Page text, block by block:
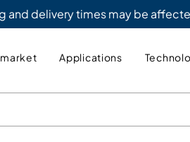
and delivery times may be
Applications